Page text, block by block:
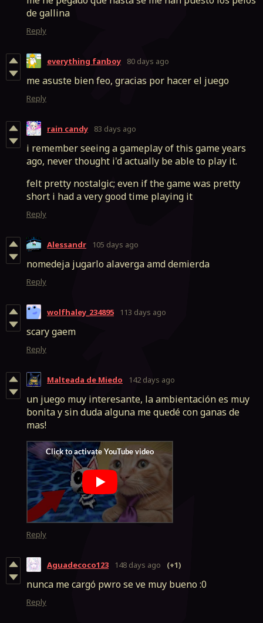
de gallina
Reply
everything fanboy 80 days ago
me asuste bien feo, gracias por hacer el juego
Reply
rain candy 83 days ago
i remember seeing a gameplay of this game years
ago, never thought i'd actually be able to play it.
felt pretty nostalgic; even if the game was pretty
short i had a very good time playing it
Reply
Alessandr 105 days ago
nomedeja jugarlo alaverga amd demierda
Reply
wolfhaley_234895 113 days ago
scary gaem
Reply
Malteada de Miedo 142 days ago
un juego muy interesante, la ambientación es muy
bonita y sin duda alguna me quedé con ganas de
mas!
Reply
Aguadecoco123 148 days ago (+1)
nunca me cargó pwro se ve muy bueno :0
Reply